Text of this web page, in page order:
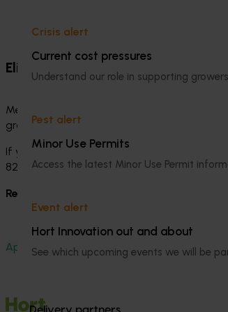
Crisis alert
Current cost pressures
Understand our role in supporting
Pest alert
Minor Use Permits
Access the latest Minor Use Permit
Event alert
Hort Innovation out and about
See which upcoming events we will be
Eligibility and support
Membership is free, but it is not automatic.
grower but would like to discuss eligibility,
If you have any questions about
8249 3709.
Ready to apply?
Apply for Membership